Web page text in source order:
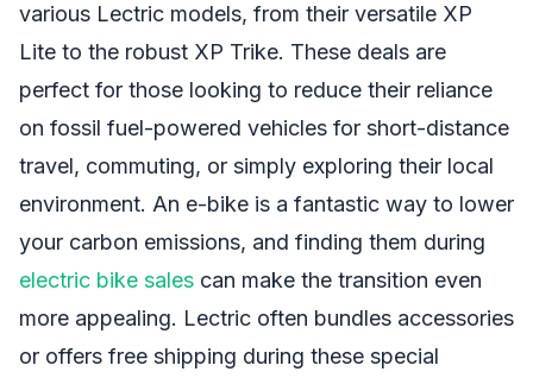
various Lectric models, from their versatile XP
Lite to the robust XP Trike. These deals are
perfect for those looking to reduce their reliance
on fossil fuel-powered vehicles for short-distance
travel, commuting, or simply exploring their local
environment. An e-bike is a fantastic way to lower
your carbon emissions, and finding them during
electric bike sales can make the transition even
more appealing. Lectric often bundles accessories
or offers free shipping during these special